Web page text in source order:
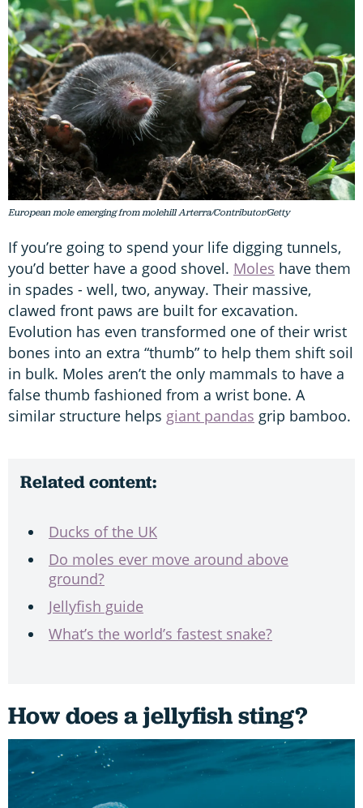
European mole emerging from molehill Arterra/Contributor/Getty
If you’re going to spend your life digging tunnels,
you’d better have a good shovel. Moles have them
in spades - well, two, anyway. Their massive,
clawed front paws are built for excavation.
Evolution has even transformed one of their wrist
bones into an extra “thumb” to help them shift soil
in bulk. Moles aren’t the only mammals to have a
false thumb fashioned from a wrist bone. A
similar structure helps giant pandas grip bamboo.
Related content:
Ducks of the UK
Do moles ever move around above
ground?
Jellyfish guide
What’s the world’s fastest snake?
How does a jellyfish sting?